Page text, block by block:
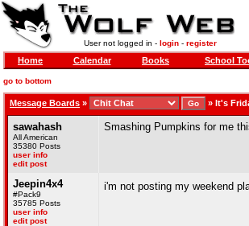
User not logged in - login- register
Home Calendar Books School
go to bottom
Message Boards » » It's
sawahash
All American
35380 Posts
user info
edit post
Smashing Pumpkins for me
Jeepin4x4
#Pack9
35785 Posts
user info
edit post
i'm not posting my weekend